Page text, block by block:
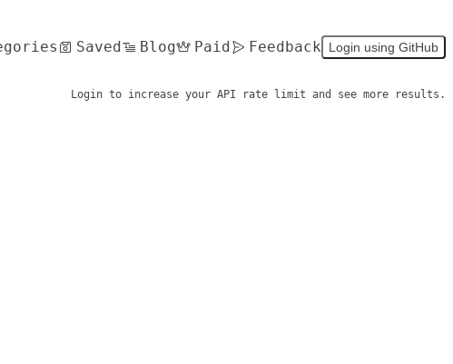
Saved Blog Paid Feedback Login using GitHub
Login to increase your API rate limit and see more results.